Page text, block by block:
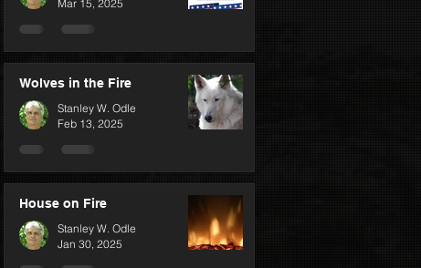
Mar 15, 2025
Wolves in the Fire
Stanley W. Odle
Feb 13, 2025
House on Fire
Stanley W. Odle
Jan 30, 2025